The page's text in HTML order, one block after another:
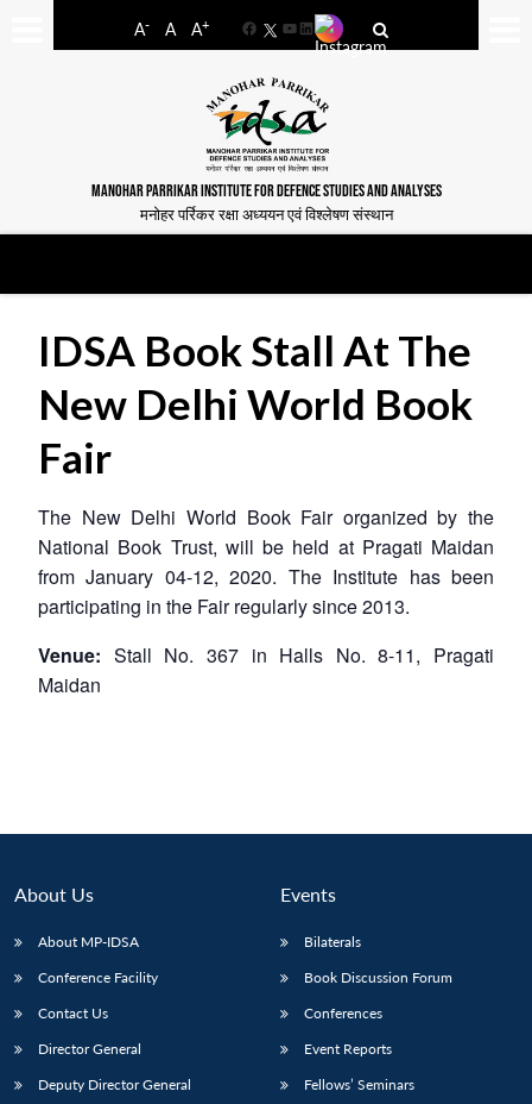
A- A A+
FacebookYouTube
LinkedIn
MANOHAR PARRIKAR INSTITUTE FOR DEFENCE STUDIES AND ANALYSES
मनोहर पर्रिकर रक्षा अध्ययन एवं विश्लेषण संस्थान
IDSA Book Stall At The
New Delhi World Book
Fair
The New Delhi World Book Fair organized by the
National Book Trust, will be held at Pragati Maidan
from January 04-12, 2020. The Institute has been
participating in the Fair regularly since 2013.
Venue: Stall No. 367 in Halls No. 8-11, Pragati
Maidan
About Us
About MP-IDSA
Conference Facility
Contact Us
Director General
Deputy Director General
Events
Bilaterals
Book Discussion Forum
Conferences
Event Reports
Fellows’ Seminars